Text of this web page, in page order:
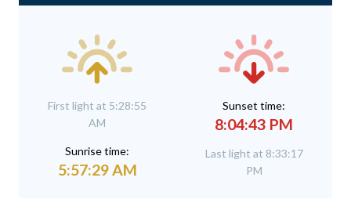
First light at 5:28:55
AM
Sunrise time:
5:57:29 AM
Sunset time:
8:04:43 PM
Last light at 8:33:17
PM